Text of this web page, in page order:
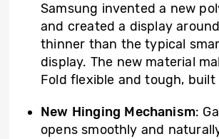
Samsung invented a new
and created a display
thinner than the typical
display. The new material
Fold flexible and tough, built
New Hinging Mechanism:
opens smoothly and